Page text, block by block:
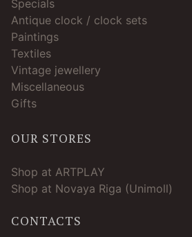
Specials
Antique clock / clock sets
Paintings
Textiles
Vintage jewellery
Miscellaneous
Gifts
OUR STORES
Shop at ARTPLAY
Shop at Novaya Riga (Unimoll)
CONTACTS